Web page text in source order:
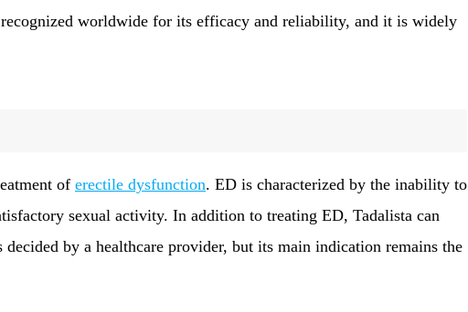
worldwide for its efficacy and reliability, and it is widely
of erectile dysfunction. ED is characterized by the inability to
sexual activity. In addition to treating ED, Tadalista can
by a healthcare provider, but its main indication remains the